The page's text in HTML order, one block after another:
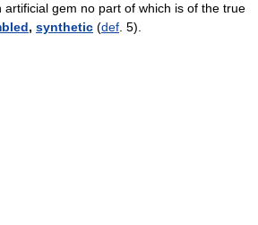
artificial gem no part of which is of the true
, synthetic (def . 5).